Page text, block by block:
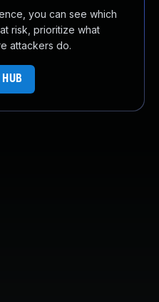
you can see which
risk, prioritize what
attackers do.